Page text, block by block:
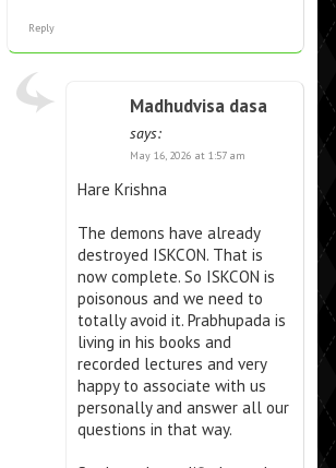
Reply
Madhudvisa dasa
says:
May 16, 2026 at 1:57 am
Hare Krishna
The demons have already
destroyed ISKCON. That is
now complete. So ISKCON is
poisonous and we need to
totally avoid it. Prabhupada is
living in his books and
recorded lectures and very
happy to associate with us
personally and answer all our
questions in that way.